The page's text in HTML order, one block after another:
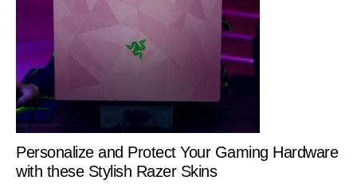
Personalize and Protect Your Gaming Hardware
with these Stylish Razer Skins